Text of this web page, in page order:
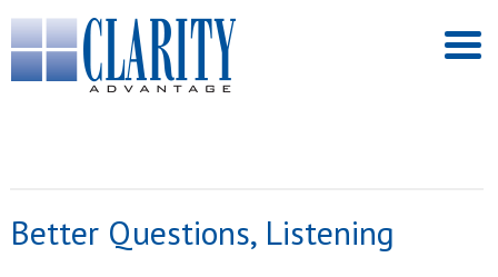
Better Questions, Listening